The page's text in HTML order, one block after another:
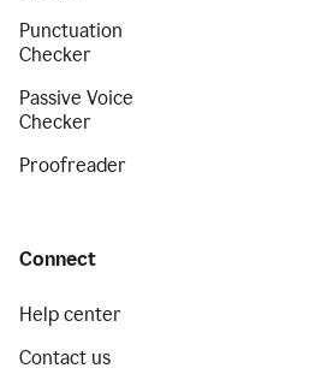
Punctuation
Checker
Passive Voice
Checker
Proofreader
Connect
Help center
Contact us